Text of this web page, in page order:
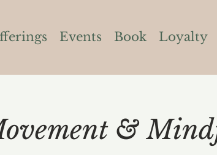
Events Book Loyalty
&